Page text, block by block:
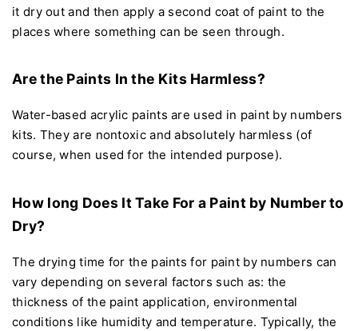
it dry out and then apply a second coat of paint to the
places where something can be seen through.
Are the Paints In the Kits Harmless?
Water-based acrylic paints are used in paint by numbers
kits. They are nontoxic and absolutely harmless (of
course, when used for the intended purpose).
How long Does It Take For a Paint by Number to
Dry?
The drying time for the paints for paint by numbers can
vary depending on several factors such as: the
thickness of the paint application, environmental
conditions like humidity and temperature. Typically, the